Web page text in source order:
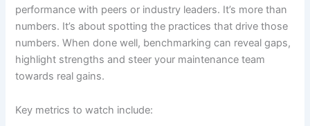
performance with peers or industry leaders. It’s more than
numbers. It’s about spotting the practices that drive those
numbers. When done well, benchmarking can reveal gaps,
highlight strengths and steer your maintenance team
towards real gains.
Key metrics to watch include: